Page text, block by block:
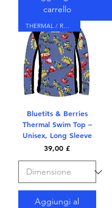
carrello
THERMAL / RASH TOP
Bluetits & Berries
Thermal Swim Top –
Unisex, Long Sleeve
Prezzo
39,00 £
Aggiungi al